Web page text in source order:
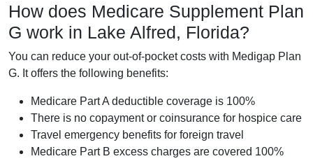
How does Medicare Supplement Plan
G work in Lake Alfred, Florida?
You can reduce your out-of-pocket costs with Medigap Plan
G. It offers the following benefits:
Medicare Part A deductible coverage is 100%
There is no copayment or coinsurance for hospice care
Travel emergency benefits for foreign travel
Medicare Part B excess charges are covered 100%